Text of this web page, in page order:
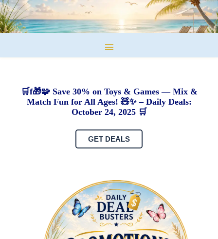
🛒f🎁🧩 Save 30% on Toys & Games — Mix &
Match Fun for All Ages! 🧸✨ – Daily Deals:
October 24, 2025 🛒
GET DEALS